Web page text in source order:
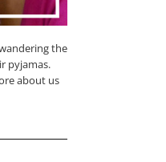
the
pyjamas.
about us